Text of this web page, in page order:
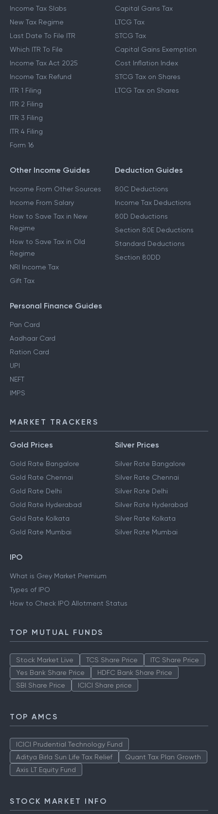
Income Tax Slabs
New Tax Regime
Last Date To File ITR
Which ITR To File
Income Tax Act 2025
Income Tax Refund
ITR 1 Filing
ITR 2 Filing
ITR 3 Filing
ITR 4 Filing
Form 16
Capital Gains Tax
LTCG Tax
STCG Tax
Capital Gains Exemption
Cost Inflation Index
STCG Tax on Shares
LTCG Tax on Shares
Other Income Guides
Income From Other Sources
Income From Salary
How to Save Tax in New
Regime
How to Save Tax in Old
Regime
NRI Income Tax
Gift Tax
Deduction Guides
80C Deductions
Income Tax Deductions
80D Deductions
Section 80E Deductions
Standard Deductions
Section 80DD
Personal Finance Guides
Pan Card
Aadhaar Card
Ration Card
UPI
NEFT
IMPS
MARKET TRACKERS
Gold Prices
Gold Rate Bangalore
Gold Rate Chennai
Gold Rate Delhi
Gold Rate Hyderabad
Gold Rate Kolkata
Gold Rate Mumbai
Silver Prices
Silver Rate Bangalore
Silver Rate Chennai
Silver Rate Delhi
Silver Rate Hyderabad
Silver Rate Kolkata
Silver Rate Mumbai
IPO
What is Grey Market Premium
Types of IPO
How to Check IPO Allotment Status
TOP MUTUAL FUNDS
Stock Market Live TCS Share Price
ITC Share Price
Yes Bank Share Price
HDFC Bank Share Price
SBI Share Price
ICICI Share price
TOP AMCS
ICICI Prudential Technology Fund
Aditya Birla Sun Life Tax Relief
Quant Tax Plan Growth
Axis LT Equity Fund
STOCK MARKET INFO